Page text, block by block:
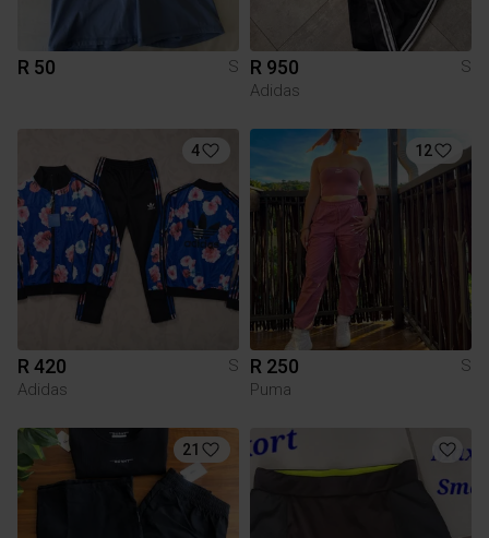
R 50 S R 950
S
Adidas
4
R 420
S
Adidas
12
R 250
S
Puma
21